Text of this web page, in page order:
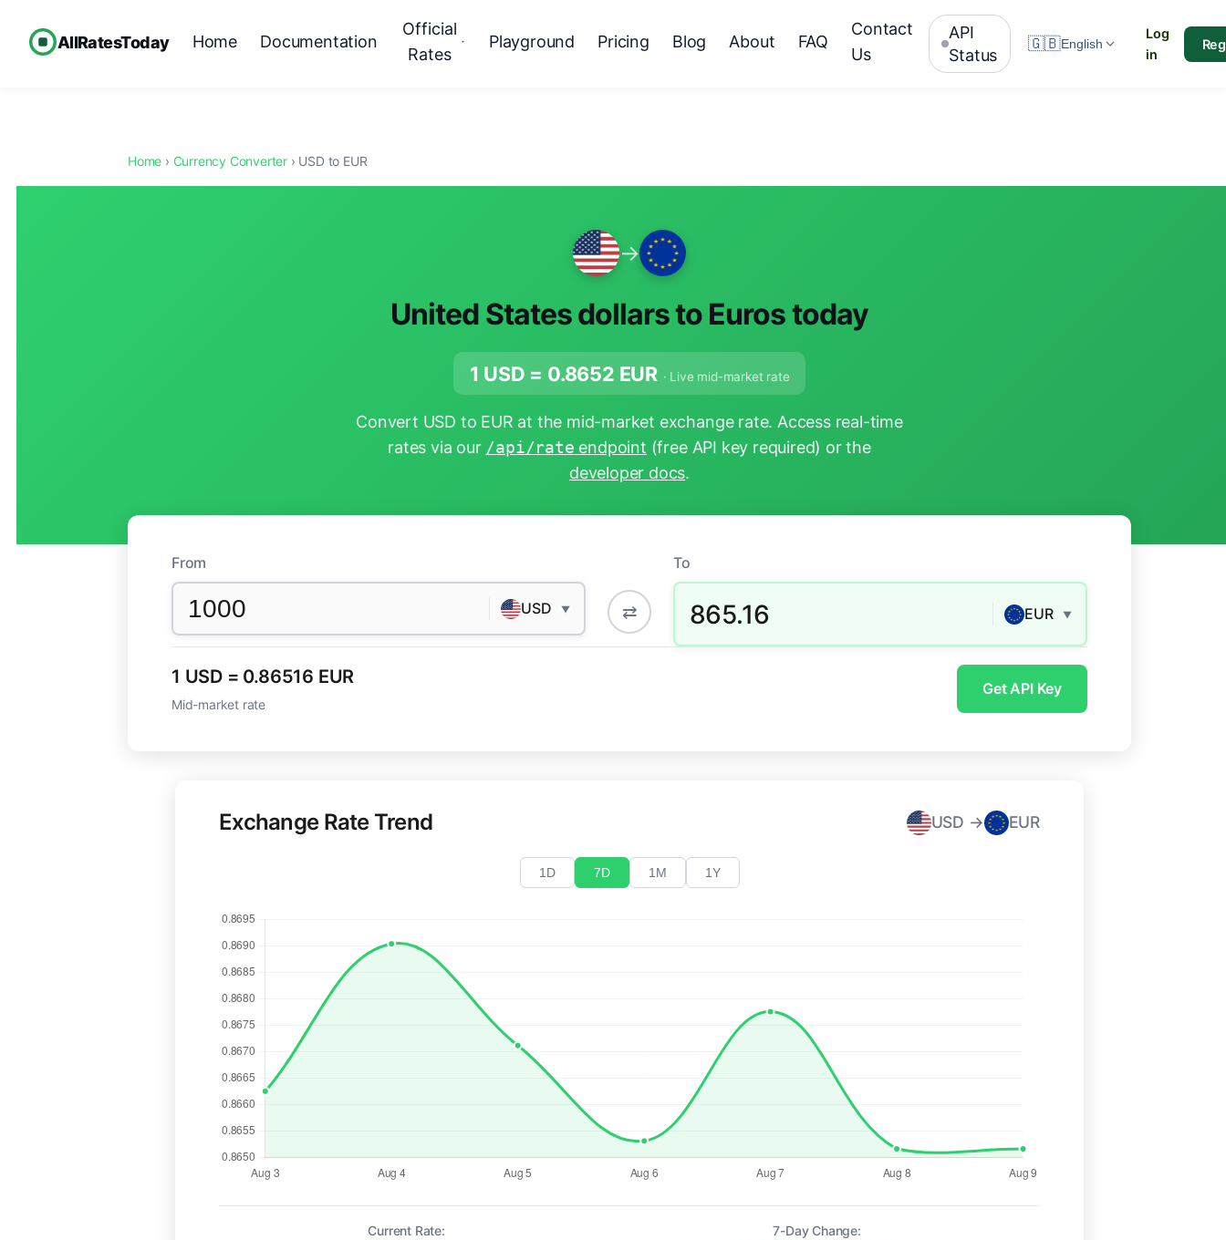
AllRatesToday Home Documentation
Official
Rates
Playground Pricing Blog About FAQ
Contact
Us
API
Status
🇬🇧English
Log
in
Home › Currency Converter › USD to EUR
→
United States dollars to Euros today
1 USD = 0.8652 EUR · Live mid-market rate
Convert USD to EUR at the mid-market exchange rate. Access real-time
rates via our /api/rate endpoint (free API key required) or the
developer docs.
From
USD ▼ ⇄
To
865.16 EUR ▼
1 USD = 0.86516 EUR
Mid-market rate
Get API Key
Exchange Rate Trend USD → EUR
1D 7D 1M 1Y
Current Rate: 7-Day Change: